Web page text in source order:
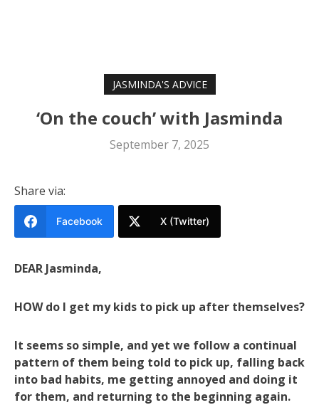
JASMINDA'S ADVICE
‘On the couch’ with Jasminda
September 7, 2025
Share via:
Facebook X (Twitter)
DEAR Jasminda,
HOW do I get my kids to pick up after themselves?
It seems so simple, and yet we follow a continual
pattern of them being told to pick up, falling back
into bad habits, me getting annoyed and doing it
for them, and returning to the beginning again.